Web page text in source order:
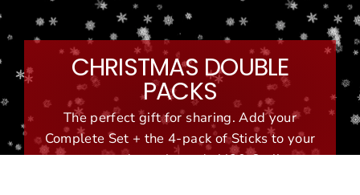
contenuto
CHRISTMAS DOUBLE
PACKS
The perfect gift for sharing. Add your
Complete Set + the 4-pack of Sticks to your
cart and use the code '420-Set'!